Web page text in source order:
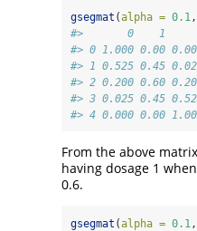
gsegmat (alpha = 0.1 ,
#>       0    1
#> 0 1.000 0.00
#> 1 0.525 0.45
#> 2 0.200 0.60
#> 3 0.025 0.45
#> 4 0.000 0.00
From the above
having dosage 1
0.6.
gsegmat (alpha = 0.1 ,